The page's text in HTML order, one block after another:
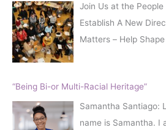
Join Us at the
Establish A New
Matters – Help Shape
“Being Bi-or Multi-Racial Heritage”
Samantha Santiago:
name is Samantha. I